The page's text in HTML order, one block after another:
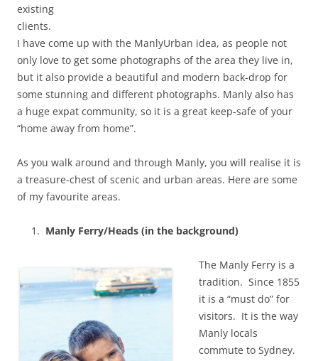
existing
clients.
I have come up with the ManlyUrban idea, as people not
only love to get some photographs of the area they live in,
but it also provide a beautiful and modern back-drop for
some stunning and different photographs. Manly also has
a huge expat community, so it is a great keep-safe of your
“home away from home”.
As you walk around and through Manly, you will realise it is
a treasure-chest of scenic and urban areas. Here are some
of my favourite areas.
Manly Ferry/Heads (in the background)
The Manly Ferry is a
tradition. Since 1855
it is a “must do” for
visitors. It is the way
Manly locals
commute to Sydney.